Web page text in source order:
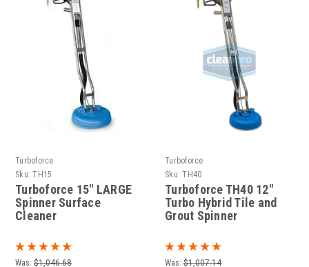
Turboforce
Sku: TH15
Turboforce 15" LARGE
Spinner Surface
Cleaner
Was: $1,046.68
Turboforce
Sku: TH40
Turboforce TH40 12"
Turbo Hybrid Tile and
Grout Spinner
Was: $1,007.14